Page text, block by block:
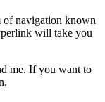
of navigation known
will take you
me. If you want to